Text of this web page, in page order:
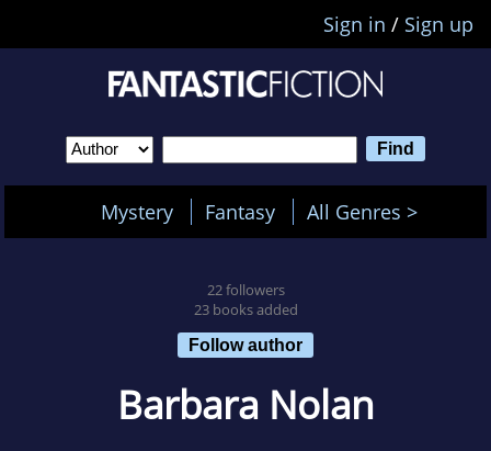
Sign in / Sign up
Mystery Fantasy All Genres >
22 followers
23 books added
Follow author
Barbara Nolan